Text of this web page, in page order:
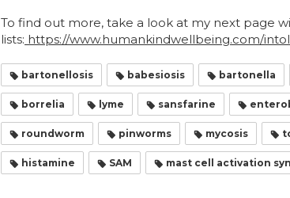
To find out more, take a look at my next page
lists: https://www.humankindwellbeing.com/
bartonellosis babesiosis bartonella
borrelia lyme sansfarine
roundworm pinworms mycosis
histamine SAM mast cell activation